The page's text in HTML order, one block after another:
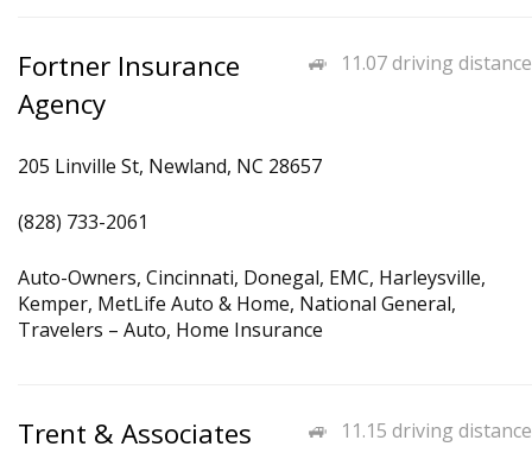
11.07 driving distance
Fortner Insurance
Agency
205 Linville St, Newland, NC 28657
(828) 733-2061
Auto-Owners, Cincinnati, Donegal, EMC, Harleysville,
Kemper, MetLife Auto & Home, National General,
Travelers – Auto, Home Insurance
11.15 driving distance
Trent & Associates